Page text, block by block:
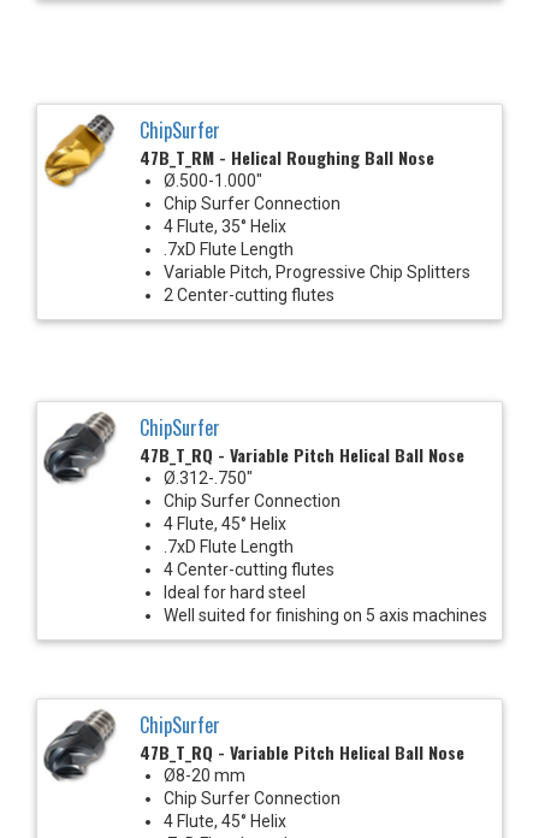
ChipSurfer
47B_T_RM - Helical Roughing Ball Nose
Ø.500-1.000"
Chip Surfer Connection
4 Flute, 35° Helix
.7xD Flute Length
Variable Pitch, Progressive Chip Splitters
2 Center-cutting flutes
ChipSurfer
47B_T_RQ - Variable Pitch Helical Ball Nose
Ø.312-.750"
Chip Surfer Connection
4 Flute, 45° Helix
.7xD Flute Length
4 Center-cutting flutes
Ideal for hard steel
Well suited for finishing on 5 axis machines
ChipSurfer
47B_T_RQ - Variable Pitch Helical Ball Nose
Ø8-20 mm
Chip Surfer Connection
4 Flute, 45° Helix